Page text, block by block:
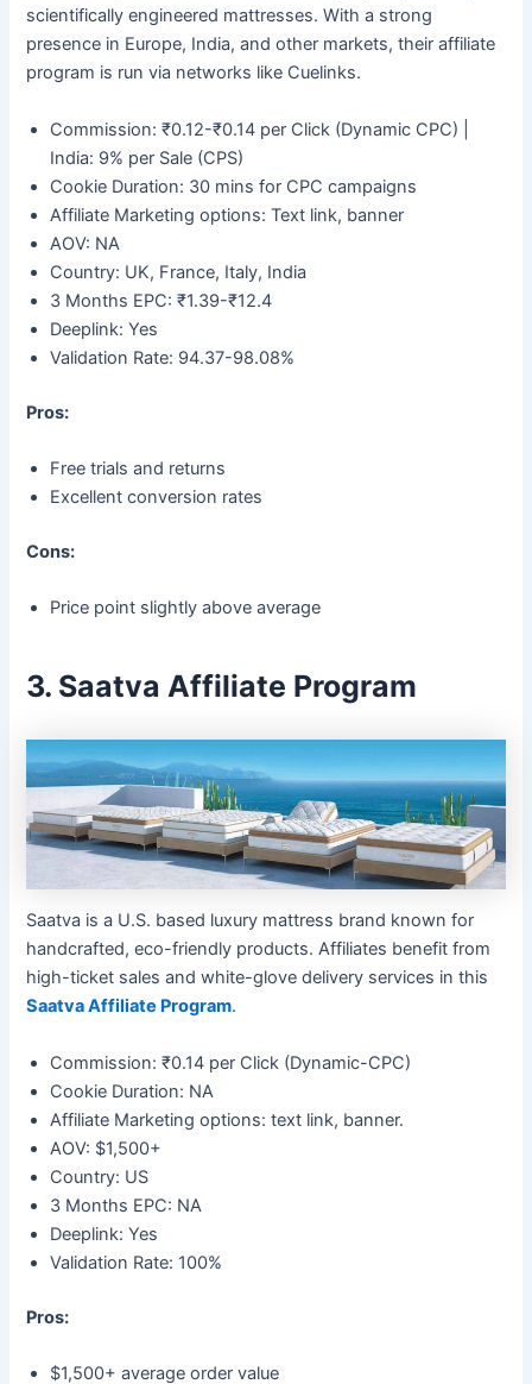
scientifically engineered mattresses. With a strong
presence in Europe, India, and other markets, their affiliate
program is run via networks like Cuelinks.
Commission: ₹0.12-₹0.14 per Click (Dynamic CPC) |
India: 9% per Sale (CPS)
Cookie Duration: 30 mins for CPC campaigns
Affiliate Marketing options: Text link, banner
AOV: NA
Country: UK, France, Italy, India
3 Months EPC: ₹1.39-₹12.4
Deeplink: Yes
Validation Rate: 94.37-98.08%
Pros:
Free trials and returns
Excellent conversion rates
Cons:
Price point slightly above average
3. Saatva Affiliate Program
Saatva is a U.S. based luxury mattress brand known for
handcrafted, eco-friendly products. Affiliates benefit from
high-ticket sales and white-glove delivery services in this
Saatva Affiliate Program.
Commission: ₹0.14 per Click (Dynamic-CPC)
Cookie Duration: NA
Affiliate Marketing options: text link, banner.
AOV: $1,500+
Country: US
3 Months EPC: NA
Deeplink: Yes
Validation Rate: 100%
Pros:
$1,500+ average order value